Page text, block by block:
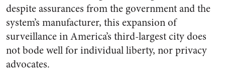
despite assurances from the government and the
system’s manufacturer, this expansion of
surveillance in America’s third-largest city does
not bode well for individual liberty, nor privacy
advocates.